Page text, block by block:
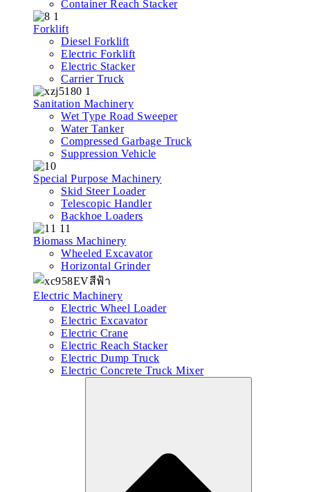
Container Reach Stacker
Forklift
Diesel Forklift
Electric Forklift
Electric Stacker
Carrier Truck
Sanitation Machinery
Wet Type Road Sweeper
Water Tanker
Compressed Garbage Truck
Suppression Vehicle
Special Purpose Machinery
Skid Steer Loader
Telescopic Handler
Backhoe Loaders
Biomass Machinery
Wheeled Excavator
Horizontal Grinder
Electric Machinery
Electric Wheel Loader
Electric Excavator
Electric Crane
Electric Reach Stacker
Electric Dump Truck
Electric Concrete Truck Mixer